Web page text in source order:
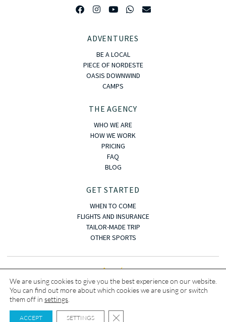
ADVENTURES
BE A LOCAL
PIECE OF NORDESTE
OASIS DOWNWIND
CAMPS
THE AGENCY
WHO WE ARE
HOW WE WORK
PRICING
FAQ
BLOG
GET STARTED
WHEN TO COME
FLIGHTS AND INSURANCE
TAILOR-MADE TRIP
OTHER SPORTS
Copyright © · 2023 · OASIS KITE TRIP
Terms and conditions| Legal notice
We are using cookies to give you the best experience on our website.
You can find out more about which cookies we are using or switch
them off in settings
ACCEPT SETTINGS CLOSE GDPR COOKIE BANNER